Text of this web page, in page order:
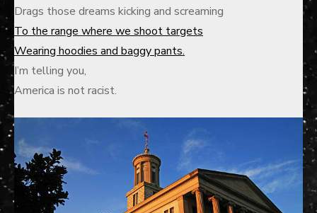
Drags those dreams kicking and screaming
To the range where we shoot targets
Wearing hoodies and baggy pants.
I’m telling you,
America is not racist.